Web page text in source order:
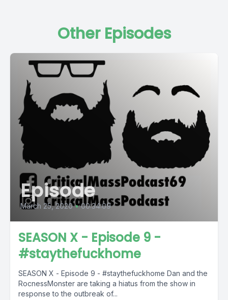
Other Episodes
Episode
March 25, 2020 • 00:34:09
SEASON X - Episode 9 -
#staythefuckhome
SEASON X - Episode 9 - #staythefuckhome Dan and the
RocnessMonster are taking a hiatus from the show in
response to the outbreak of...